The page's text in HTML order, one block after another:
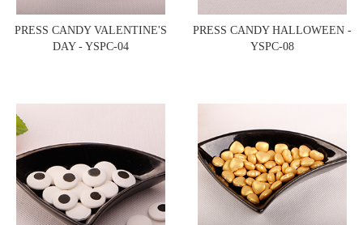
PRESS CANDY VALENTINE'S
DAY - YSPC-04
PRESS CANDY HALLOWEEN -
YSPC-08